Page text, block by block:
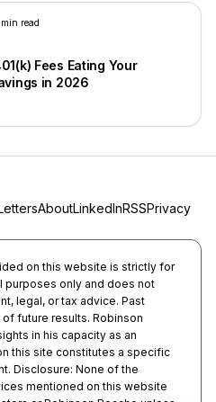
read
Fees Eating Your
in 2026
AboutLinkedInRSSPrivacy
on this website is strictly for
purposes only and does not
legal, or tax advice. Past
future results. Robinson
in his capacity as an
this site constitutes a specific
Disclosure: None of the
mentioned on this website